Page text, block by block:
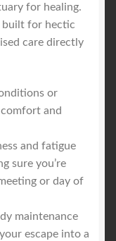
for healing.
built for hectic
care directly
or
and
and fatigue
sure you’re
or day of
maintenance
escape into a